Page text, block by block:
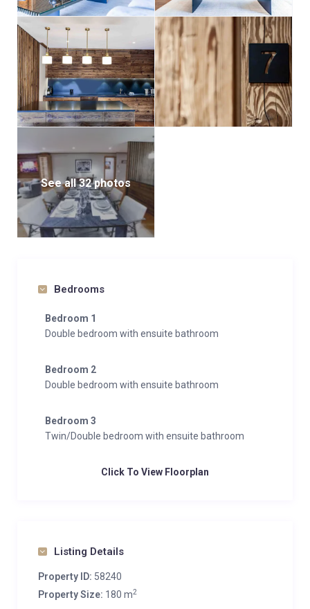
See all 32 photos
Bedrooms
Bedroom 1
Double bedroom with ensuite bathroom
Bedroom 2
Double bedroom with ensuite bathroom
Bedroom 3
Twin/Double bedroom with ensuite bathroom
Click To View Floorplan
Listing Details
Property ID: 58240
Property Size: 180 m2